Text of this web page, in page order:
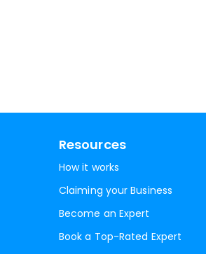
Resources
How it works
Claiming your Business
Become an Expert
Book a Top-Rated Expert